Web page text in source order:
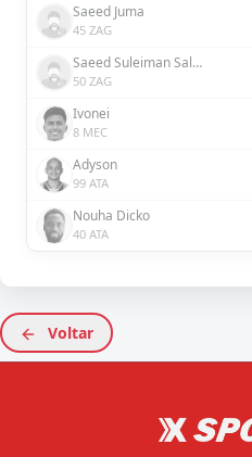
Saeed Juma
45 ZAG
Saeed Suleiman Salem
50 ZAG
Ivonei
8 MEC
Adyson
99 ATA
Nouha Dicko
40 ATA
Voltar